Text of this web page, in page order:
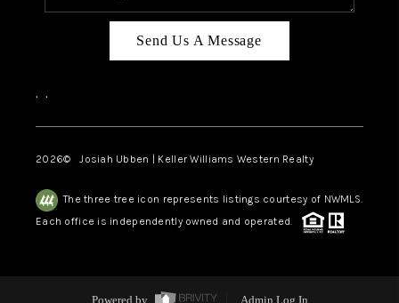
Send Us A Message
, ,
2026© Josiah Ubben | Keller Williams Western Realty
The three tree icon represents listings courtesy of NWMLS.
Each office is independently owned and operated.
Powered by Admin Log In